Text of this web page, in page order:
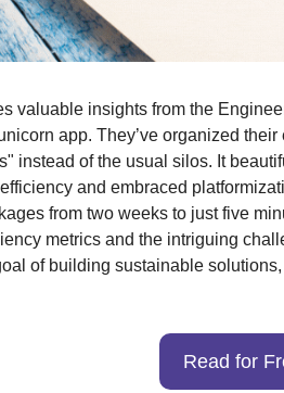
valuable insights from the
app. They’ve organized
instead of the usual silos. It
and embraced
from two weeks to just five
metrics and the intriguing
of building sustainable
Read for